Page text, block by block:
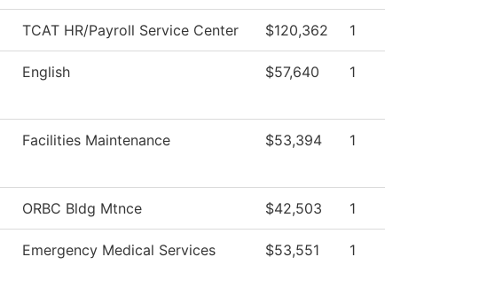
TCAT HR/Payroll Service Center $120,362 1
English $57,640 1
Facilities Maintenance $53,394 1
ORBC Bldg Mtnce $42,503 1
Emergency Medical Services $53,551 1